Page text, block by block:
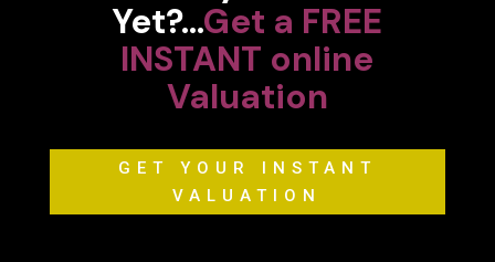
Yet?…Get a FREE
INSTANT online
Valuation
GET YOUR INSTANT
VALUATION